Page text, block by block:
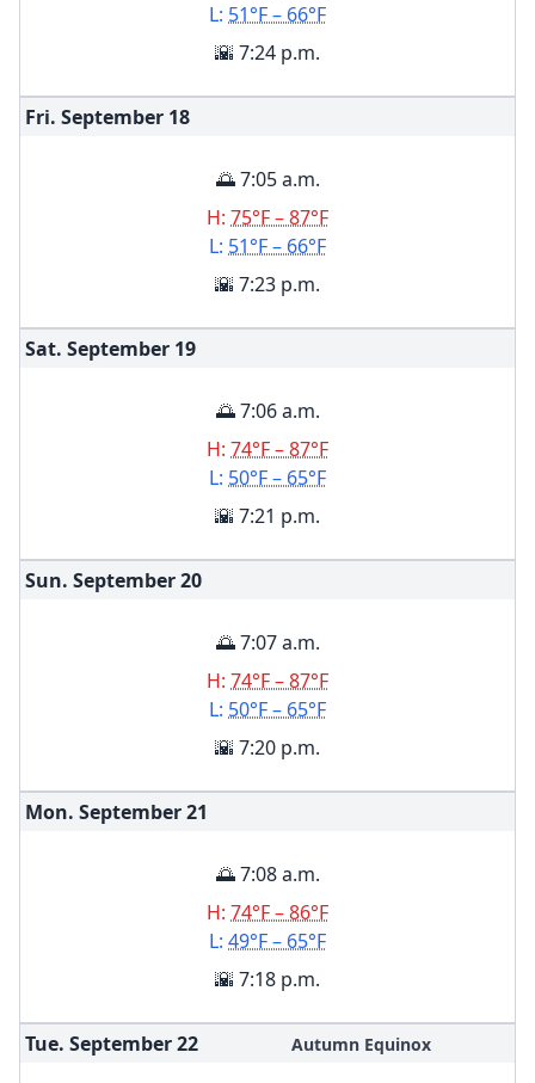
L: 51°F – 66°F
🌇 7:24 p.m.
Fri. September 18
🌅 7:05 a.m.
H: 75°F – 87°F
L: 51°F – 66°F
🌇 7:23 p.m.
Sat. September 19
🌅 7:06 a.m.
H: 74°F – 87°F
L: 50°F – 65°F
🌇 7:21 p.m.
Sun. September20
🌅 7:07 a.m.
H: 74°F – 87°F
L: 50°F – 65°F
🌇 7:20 p.m.
Mon. September21
🌅 7:08 a.m.
H: 74°F – 86°F
L: 49°F – 65°F
🌇 7:18 p.m.
Tue. September22 Autumn Equinox